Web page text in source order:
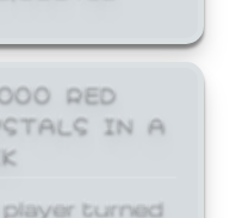
RED
IN A
turned